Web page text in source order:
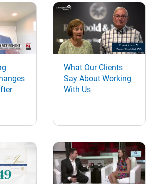
What Our Clients
Say About Working
With Us